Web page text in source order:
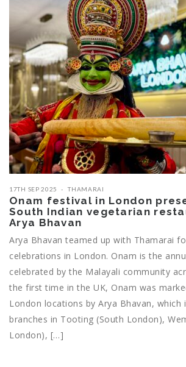
17TH SEP 2025 THAMARAI
Onam festival in London
South Indian vegetarian
Arya Bhavan
Arya Bhavan teamed up with Thamarai
celebrations in London. Onam is the
celebrated by the Malayali community
the first time in the UK, Onam was
London locations by Arya Bhavan, which
branches in Tooting (South London),
London), […]